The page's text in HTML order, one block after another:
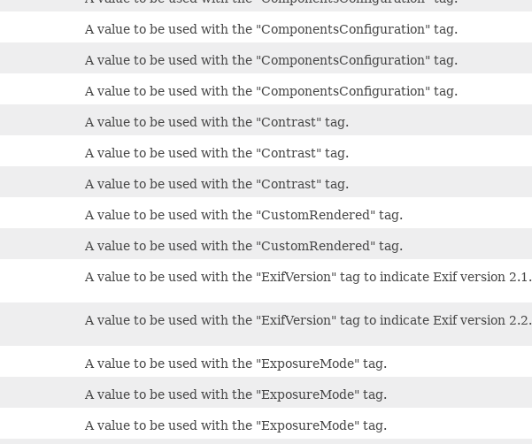
A value to be used with the "ComponentsConfiguration" tag.
A value to be used with the "ComponentsConfiguration" tag.
A value to be used with the "ComponentsConfiguration" tag.
A value to be used with the "Contrast" tag.
A value to be used with the "Contrast" tag.
A value to be used with the "Contrast" tag.
A value to be used with the "CustomRendered" tag.
A value to be used with the "CustomRendered" tag.
A value to be used with the "ExifVersion" tag to indicate Exif version 2.1.
A value to be used with the "ExifVersion" tag to indicate Exif version 2.2.
A value to be used with the "ExposureMode" tag.
A value to be used with the "ExposureMode" tag.
A value to be used with the "ExposureMode" tag.